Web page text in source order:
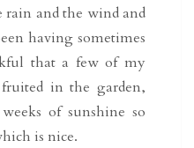
rain and the wind and
having sometimes
that a few of my
in the garden,
of sunshine so
is nice.